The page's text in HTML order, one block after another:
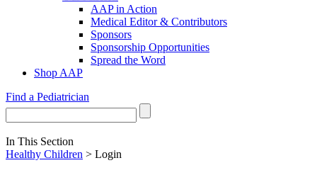
AAP in Action
Medical Editor & Contributors
Sponsors
Sponsorship Opportunities
Spread the Word
Shop AAP
Find a Pediatrician
In This Section
Healthy Children > Login